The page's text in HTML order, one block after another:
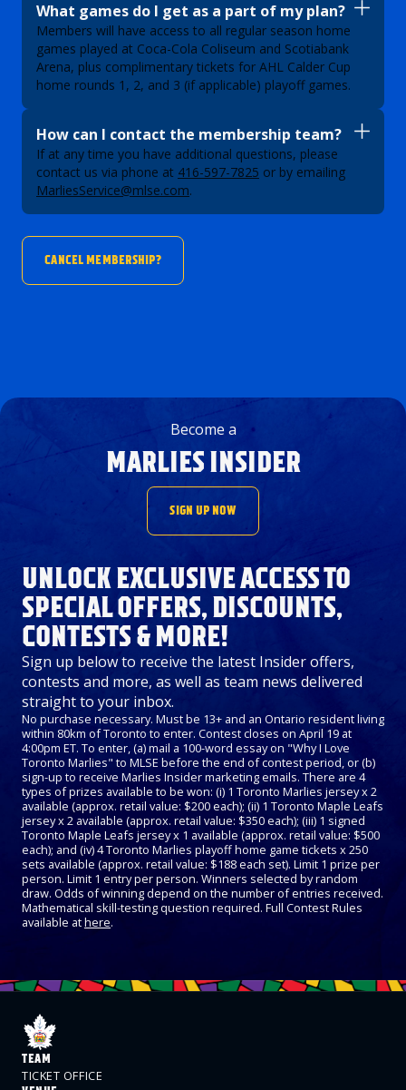
What games do I get as a part of my plan?
Members will have access to all regular season home
games played at Coca-Cola Coliseum and Scotiabank
Arena, plus complimentary tickets for AHL Calder Cup
home rounds 1, 2, and 3 (if applicable) playoff games.
How can I contact the membership team?
If at any time you have additional questions, please
contact us via phone at 416-597-7825 or by emailing
MarliesService@mlse.com.
CANCEL MEMBERSHIP?
Become a
MARLIES INSIDER
SIGN UP NOW
UNLOCK EXCLUSIVE ACCESS TO
SPECIAL OFFERS, DISCOUNTS,
CONTESTS & MORE!
Sign up below to receive the latest Insider offers,
contests and more, as well as team news delivered
straight to your inbox.
No purchase necessary. Must be 13+ and an Ontario resident living
within 80km of Toronto to enter. Contest closes on April 19 at
4:00pm ET. To enter, (a) mail a 100-word essay on "Why I Love
Toronto Marlies" to MLSE before the end of contest period, or (b)
sign-up to receive Marlies Insider marketing emails. There are 4
types of prizes available to be won: (i) 1 Toronto Marlies jersey x 2
available (approx. retail value: $200 each); (ii) 1 Toronto Maple Leafs
jersey x 2 available (approx. retail value: $350 each); (iii) 1 signed
Toronto Maple Leafs jersey x 1 available (approx. retail value: $500
each); and (iv) 4 Toronto Marlies playoff home game tickets x 250
sets available (approx. retail value: $188 each set). Limit 1 prize per
person. Limit 1 entry per person. Winners selected by random
draw. Odds of winning depend on the number of entries received.
Mathematical skill-testing question required. Full Contest Rules
available athere.
TEAM
TICKET OFFICE